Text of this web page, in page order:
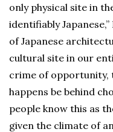
only physical site in
identifiably
of Japanese
cultural site in our
crime of opportunity,
happens be behind
people know this as
given the climate of